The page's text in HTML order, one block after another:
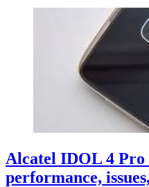
Alcatel IDOL 4 Pro
performance,